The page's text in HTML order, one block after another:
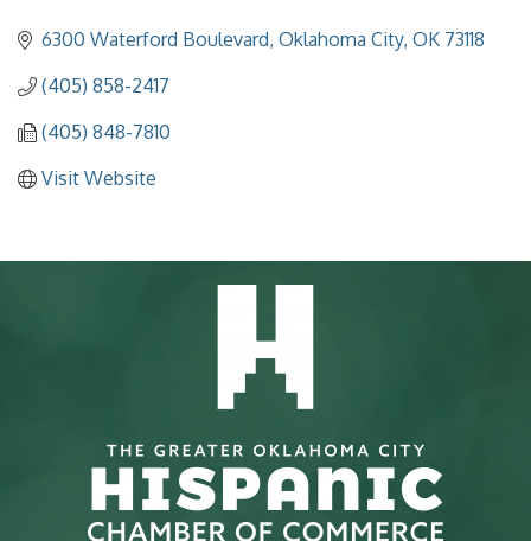
6300 Waterford Boulevard Oklahoma City OK 73118
(405) 858-2417
(405) 848-7810
Visit Website